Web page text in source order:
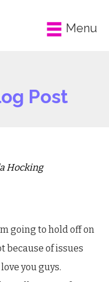
Menu
Post
Hocking
going to hold off on
because of issues
you guys.